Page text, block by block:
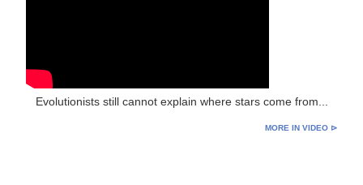
Evolutionists still cannot explain where stars come from...
MORE IN VIDEO ⊳